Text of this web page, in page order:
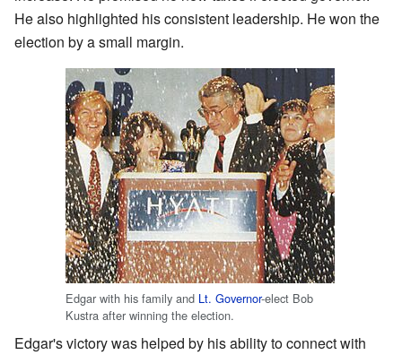
He also highlighted his consistent leadership. He won the
election by a small margin.
Edgar with his family and Lt. Governor-elect Bob
Kustra after winning the election.
Edgar's victory was helped by his ability to connect with